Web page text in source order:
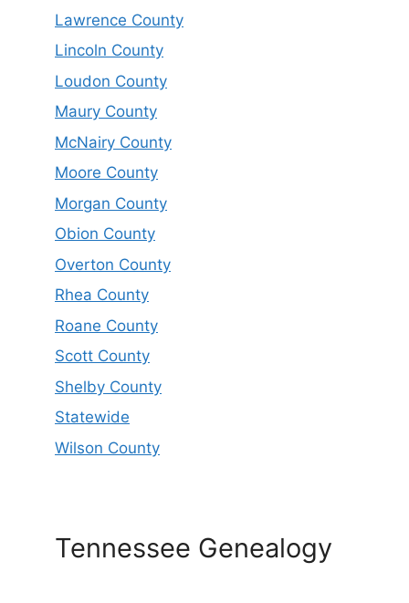
Lawrence County
Lincoln County
Loudon County
Maury County
McNairy County
Moore County
Morgan County
Obion County
Overton County
Rhea County
Roane County
Scott County
Shelby County
Statewide
Wilson County
Tennessee Genealogy